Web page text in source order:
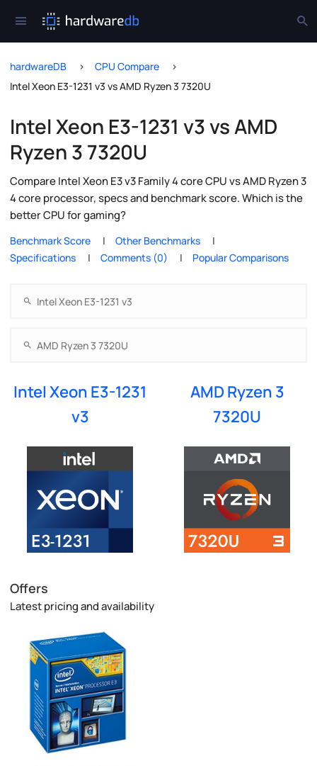
hardwareDB
CPU Compare
Intel Xeon E3-1231 v3 vs AMD Ryzen 3 7320U
Intel Xeon E3-1231 v3 vs AMD
Ryzen 3 7320U
Compare Intel Xeon E3 v3 Family 4 core CPU vs AMD Ryzen 3
4 core processor, specs and benchmark score. Which is the
better CPU for gaming?
Benchmark Score
Other Benchmarks
Specifications
Comments (0) Popular Comparisons
Intel Xeon E3-1231
v3
AMD Ryzen 3
7320U
Offers
Latest pricing and availability